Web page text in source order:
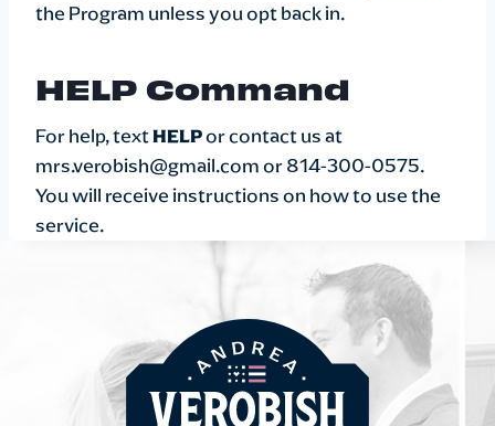
the Program unless you opt back in.
HELP Command
For help, textHELPor contact us at
mrs.verobish@gmail.com or 814-300-0575.
You will receive instructions on how to use the
service.